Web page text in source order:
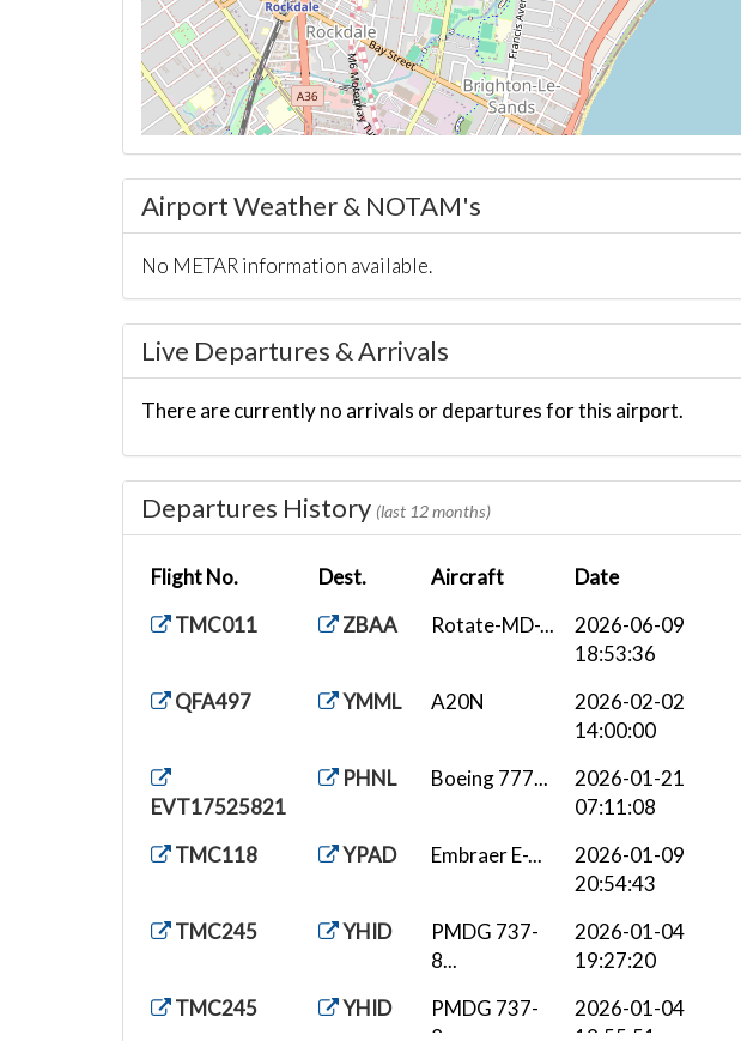
Airport Weather & NOTAM's
No METAR information available.
Live Departures & Arrivals
There are currently no arrivals or departures for this airport.
Departures History (last 12 months)
Flight No. Dest. Aircraft
Date
TMC011
ZBAA Rotate-MD-...
2026-06-09
18:53:36
QFA497
YMML A20N
2026-02-02
14:00:00
EVT17525821
PHNL Boeing 777...
2026-01-21
07:11:08
TMC118
YPAD Embraer E-...
2026-01-09
20:54:43
TMC245
YHID
PMDG 737-
8...
2026-01-04
19:27:20
TMC245
YHID
PMDG 737-
2026-01-04